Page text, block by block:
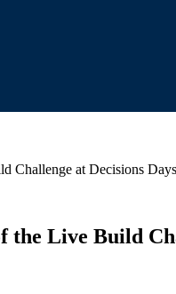
Challenge at Decisions
Live Build